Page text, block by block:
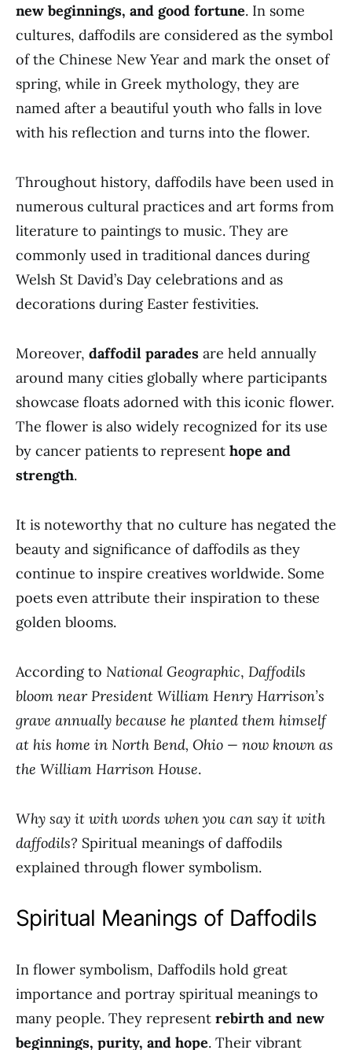
new beginnings, and good fortune. In some
cultures, daffodils are considered as the symbol
of the Chinese New Year and mark the onset of
spring, while in Greek mythology, they are
named after a beautiful youth who falls in love
with his reflection and turns into the flower.
Throughout history, daffodils have been used in
numerous cultural practices and art forms from
literature to paintings to music. They are
commonly used in traditional dances during
Welsh St David’s Day celebrations and as
decorations during Easter festivities.
Moreover, daffodil parades are held annually
around many cities globally where participants
showcase floats adorned with this iconic flower.
The flower is also widely recognized for its use
by cancer patients to represent hope and
strength.
It is noteworthy that no culture has negated the
beauty and significance of daffodils as they
continue to inspire creatives worldwide. Some
poets even attribute their inspiration to these
golden blooms.
According to National Geographic, Daffodils
bloom near President William Henry Harrison’s
grave annually because he planted them himself
at his home in North Bend, Ohio — now known as
the William Harrison House.
Why say it with words when you can say it with
daffodils? Spiritual meanings of daffodils
explained through flower symbolism.
Spiritual Meanings of Daffodils
In flower symbolism, Daffodils hold great
importance and portray spiritual meanings to
many people. They represent rebirth and new
beginnings, purity, and hope. Their vibrant